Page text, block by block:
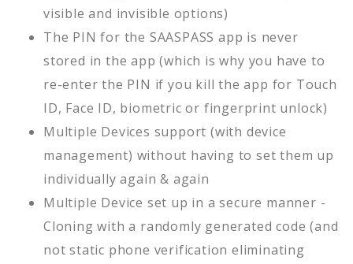
visible and invisible options)
The PIN for the SAASPASS app is never
stored in the app (which is why you have to
re-enter the PIN if you kill the app for Touch
ID, Face ID, biometric or fingerprint unlock)
Multiple Devices support (with device
management) without having to set them up
individually again & again
Multiple Device set up in a secure manner -
Cloning with a randomly generated code (and
not static phone verification eliminating